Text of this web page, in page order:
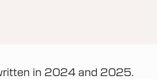
in 2024 and 2025.